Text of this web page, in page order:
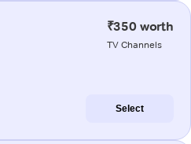
₹350 worth
TV Channels
Select